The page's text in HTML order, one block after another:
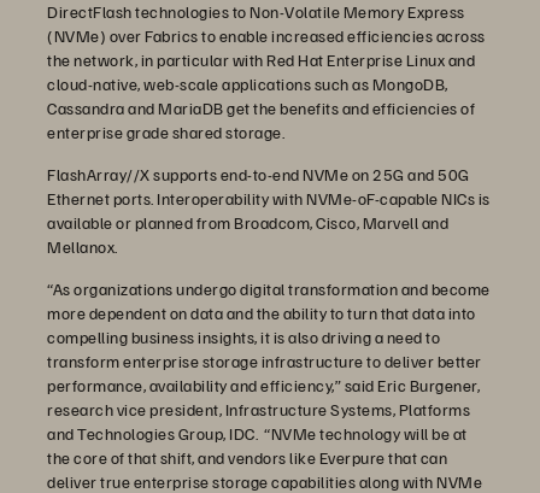
DirectFlash technologies to Non-Volatile Memory Express
(NVMe) over Fabrics to enable increased efficiencies across
the network, in particular with Red Hat Enterprise Linux and
cloud-native, web-scale applications such as MongoDB,
Cassandra and MariaDB get the benefits and efficiencies of
enterprise grade shared storage.
FlashArray//X supports end-to-end NVMe on 25G and 50G
Ethernet ports. Interoperability with NVMe-oF-capable NICs is
available or planned from Broadcom, Cisco, Marvell and
Mellanox.
“As organizations undergo digital transformation and become
more dependent on data and the ability to turn that data into
compelling business insights, it is also driving a need to
transform enterprise storage infrastructure to deliver better
performance, availability and efficiency,” said Eric Burgener,
research vice president, Infrastructure Systems, Platforms
and Technologies Group, IDC. “NVMe technology will be at
the core of that shift, and vendors like Everpure that can
deliver true enterprise storage capabilities along with NVMe